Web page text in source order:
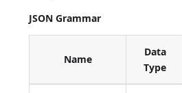
JSON Grammar
Name
Data
Type